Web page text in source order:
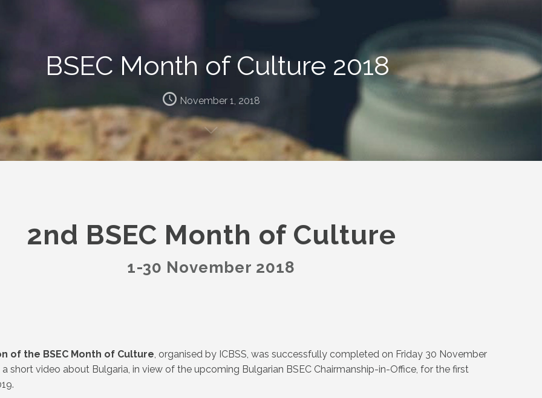
BSEC Month of Culture 2018
November 1, 2018
2nd BSEC Month of Culture
1-30 November 2018
of the BSEC Month of Culture, organised by ICBSS, was successfully completed on Friday 30 November
short video about Bulgaria, in view of the upcoming Bulgarian BSEC Chairmanship-in-Office, for the first